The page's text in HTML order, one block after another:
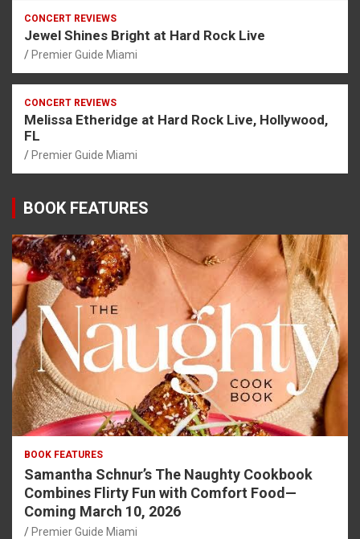
CONCERT REVIEWS
Jewel Shines Bright at Hard Rock Live
Premier Guide Miami
CONCERT REVIEWS
Melissa Etheridge at Hard Rock Live, Hollywood,
FL
Premier Guide Miami
BOOK FEATURES
BOOK FEATURES
Samantha Schnur’s The Naughty Cookbook
Combines Flirty Fun with Comfort Food—
Coming March 10, 2026
Premier Guide Miami